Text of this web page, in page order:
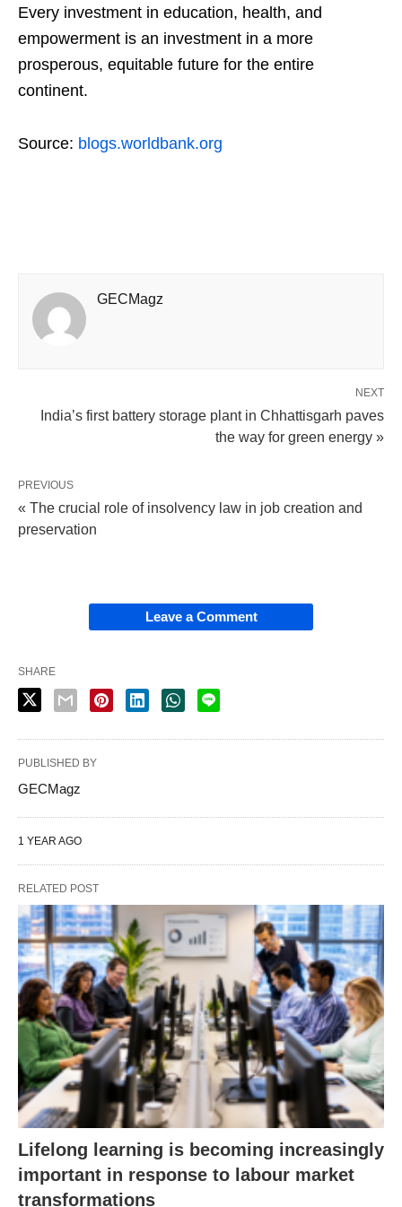
Every investment in education, health, and
empowerment is an investment in a more
prosperous, equitable future for the entire
continent.
Source: blogs.worldbank.org
GECMagz
NEXT
India’s first battery storage plant in Chhattisgarh paves
the way for green energy »
PREVIOUS
« The crucial role of insolvency law in job creation and
preservation
Leave a Comment
SHARE
PUBLISHED BY
GECMagz
1 YEAR AGO
RELATED POST
Lifelong learning is becoming increasingly
important in response to labour market
transformations